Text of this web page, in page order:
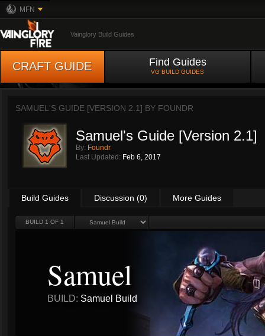
MFN
Vainglory Build Guides
CRAFT GUIDE Find Guides
VG BUILD GUIDES
SAMUEL'S GUIDE [VERSION 2.1] BY FOUNDR
Samuel's Guide [Version 2.1]
By: Foundr
Last Updated: Feb 6, 2017
Build Guides Discussion (0) More Guides
BUILD 1 OF 1
Samuel
BUILD: Samuel Build